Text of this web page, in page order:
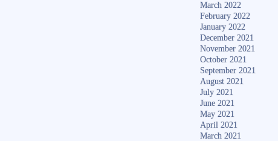
March 2022
February 2022
January 2022
December 2021
November 2021
October 2021
September 2021
August 2021
July 2021
June 2021
May 2021
April 2021
March 2021